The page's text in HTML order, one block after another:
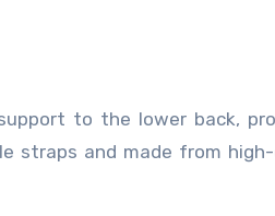
to the lower back,
straps and made from